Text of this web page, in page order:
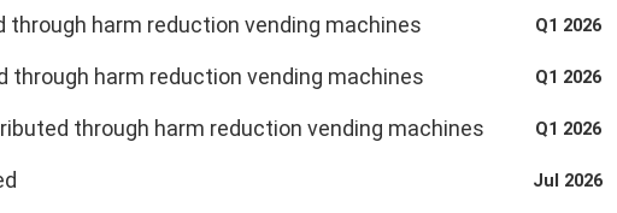
harm reduction vending machines Q1 2026
through harm reduction vending machines Q1 2026
through harm reduction vending machines Q1 2026
Jul 2026